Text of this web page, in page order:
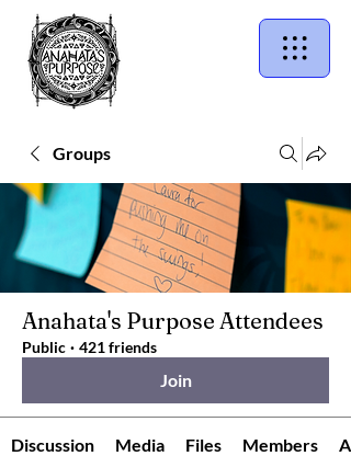
Groups
Anahata's Purpose Attendees
Public · 421 friends
Join
Discussion Media Files Members